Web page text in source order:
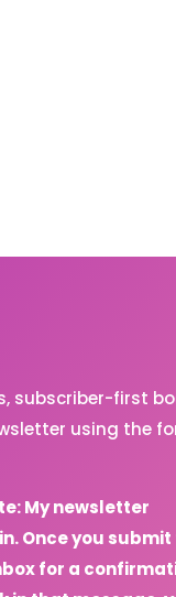
subscriber-first
using the
My newsletter
Once you submit
for a